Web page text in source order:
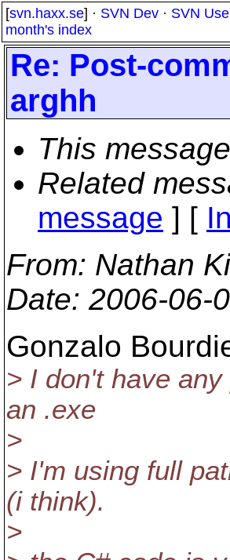
[svn.haxx.se] · SVN Dev · SVN
month's index
Re: Post-
arghh
This message
Related
message ] [
From: Nathan
Date: 2006-06-
Gonzalo
> I don't have
an .exe
>
> I'm using full
(i think).
>